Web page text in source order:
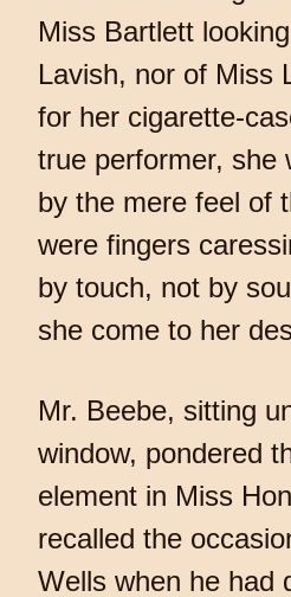
Miss Bartlett
Lavish, nor of Miss
for her cigarette-
true performer, she
by the mere feel of
were fingers
by touch, not by
she come to her
Mr. Beebe, sitting
window, pondered
element in Miss
recalled the
Wells when he had